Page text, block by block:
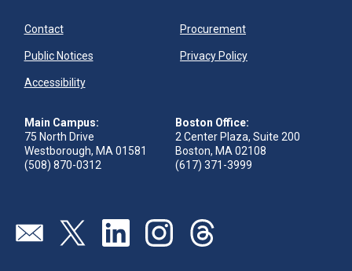
Contact Procurement
Public Notices Privacy Policy
Accessibility
Main Campus:
75 North Drive
Westborough, MA 01581
(508) 870-0312
Boston Office:
2 Center Plaza, Suite 200
Boston, MA 02108
(617) 371-3999
Visit our page (opens in new tab)
Visit our page (opens in new tab)
Visit our page (opens in new tab)
Visit our page (opens in new tab)
Visit our page (opens in new